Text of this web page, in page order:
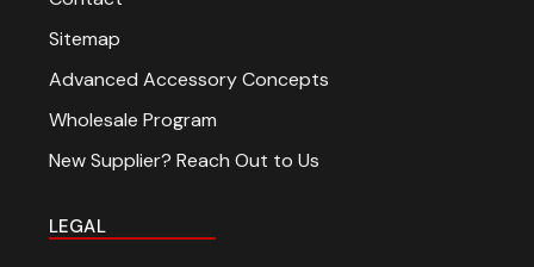
Sitemap
Advanced Accessory Concepts
Wholesale Program
New Supplier? Reach Out to Us
LEGAL